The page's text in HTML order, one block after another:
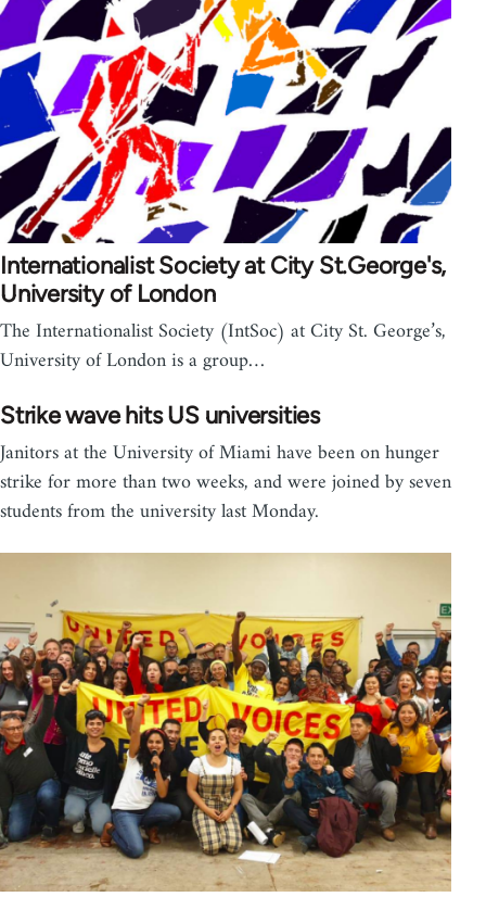
Internationalist Society at City St.George's,
University of London
The Internationalist Society (IntSoc) at City St. George’s,
University of London is a group…
Strike wave hits US universities
Janitors at the University of Miami have been on hunger
strike for more than two weeks, and were joined by seven
students from the university last Monday.